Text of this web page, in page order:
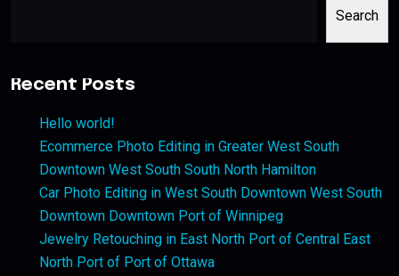
Search
Recent Posts
Hello world!
Ecommerce Photo Editing in Greater West South
Downtown West South South North Hamilton
Car Photo Editing in West South Downtown West South
Downtown Downtown Port of Winnipeg
Jewelry Retouching in East North Port of Central East
North Port of Port of Ottawa